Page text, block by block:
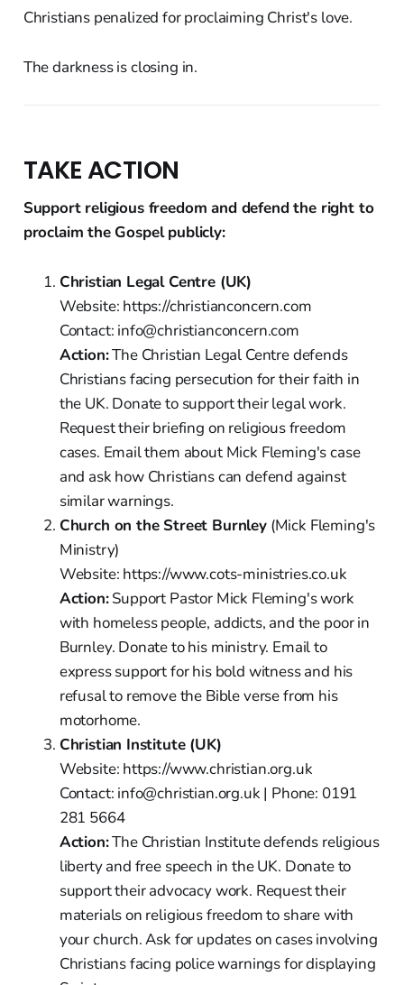
Christians penalized for proclaiming Christ's love.
The darkness is closing in.
TAKE ACTION
Support religious freedom and defend the right to
proclaim the Gospel publicly:
Christian Legal Centre (UK)
Website: https://christianconcern.com
Contact: info@christianconcern.com
Action:The Christian Legal Centre defends
Christians facing persecution for their faith in
the UK. Donate to support their legal work.
Request their briefing on religious freedom
cases. Email them about Mick Fleming's case
and ask how Christians can defend against
similar warnings.
Church on the Street Burnley(Mick Fleming's
Ministry)
Website: https://www.cots-ministries.co.uk
Action:Support Pastor Mick Fleming's work
with homeless people, addicts, and the poor in
Burnley. Donate to his ministry. Email to
express support for his bold witness and his
refusal to remove the Bible verse from his
motorhome.
Christian Institute (UK)
Website: https://www.christian.org.uk
Contact: info@christian.org.uk | Phone: 0191
281 5664
Action:The Christian Institute defends religious
liberty and free speech in the UK. Donate to
support their advocacy work. Request their
materials on religious freedom to share with
your church. Ask for updates on cases involving
Christians facing police warnings for displaying